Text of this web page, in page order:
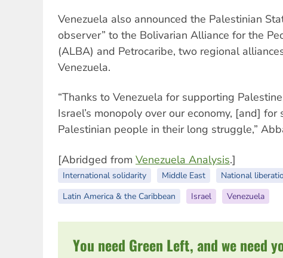
Venezuela also announced the Palestinian
observer” to the Bolivarian Alliance for the
(ALBA) and Petrocaribe, two regional
Venezuela.
“Thanks to Venezuela for supporting
Israel’s monopoly over our economy, [and]
Palestinian people in their long struggle,”
[Abridged from Venezuela Analysis.]
International solidarity Middle East
National
Latin America & the Caribbean
Israel Venezuela
You need Green Left, and we need